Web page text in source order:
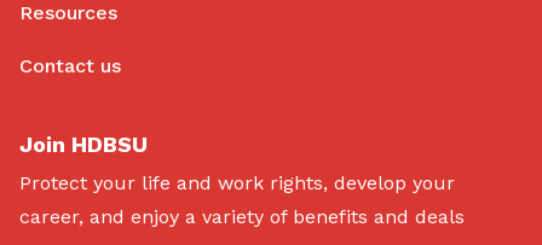
Resources
Contact us
Join HDBSU
Protect your life and work rights, develop your
career, and enjoy a variety of benefits and deals